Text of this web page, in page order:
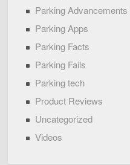
Parking Advancements
Parking Apps
Parking Facts
Parking Fails
Parking tech
Product Reviews
Uncategorized
Videos